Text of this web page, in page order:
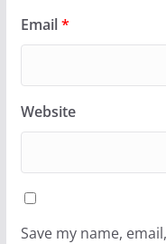
Email*
Website
Save my name,